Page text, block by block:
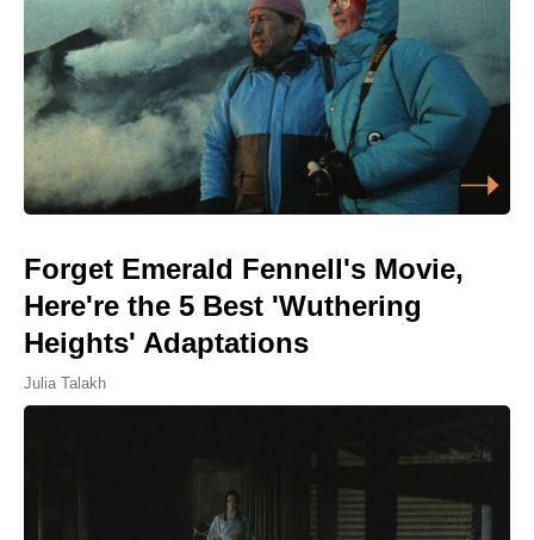
Forget Emerald Fennell's Movie,
Here're the 5 Best 'Wuthering
Heights' Adaptations
Julia Talakh